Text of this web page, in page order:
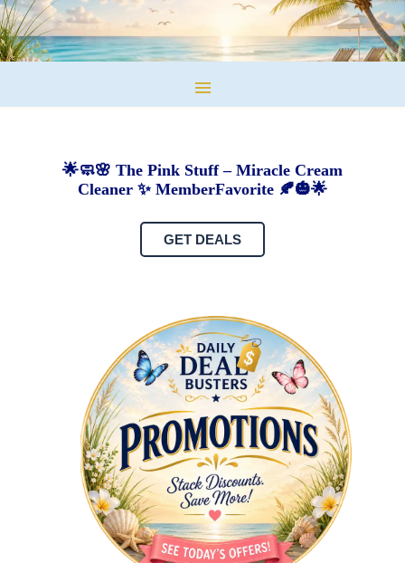
🌟🧼🌸 The Pink Stuff – Miracle Cream
Cleaner ✨ MemberFavorite 🍂🎃🌟
GET DEALS